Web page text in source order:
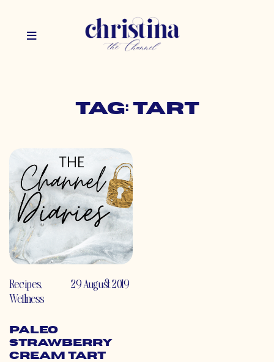
Tag: tart
Recipes,
Wellness
29 August 2019
Paleo
Strawberry
Cream Tart